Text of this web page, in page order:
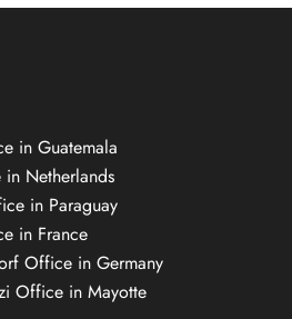
in Guatemala
Netherlands
in Paraguay
in France
Office in Germany
Office in Mayotte